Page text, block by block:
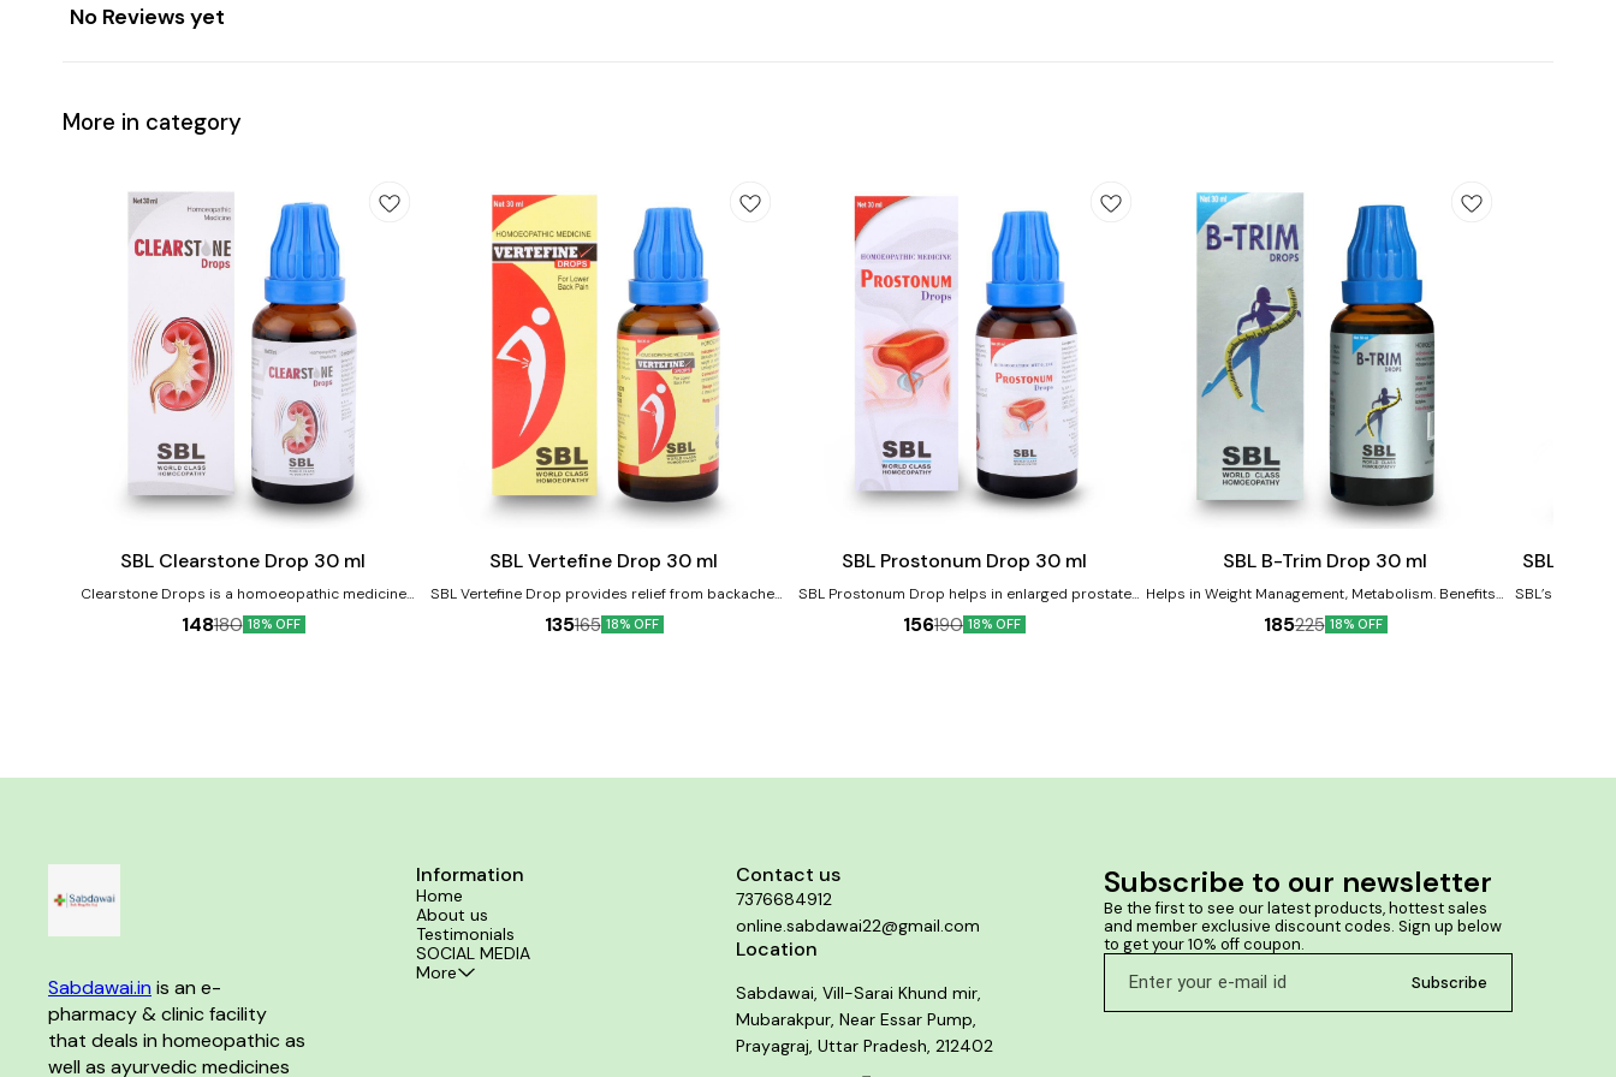
No Reviews yet
More in category
SBL Clearstone Drop 30 ml
Clearstone Drops is a homoeopathic medicine
prescribed for kidney stones. It helps reduce the
pain and discomfort caused by kidney stones,
148180 18% OFF
Joint CareSBL Vertefine Drop 30 ml
SBL Vertefine Drop provides relief from backache,
joint pains, swelling, muscle pain, lumbago,
spondylosis, sacroiliac arthritis and stiffness.
135165 18% OFF
SBL Prostonum Drop 30 ml
SBL Prostonum Drop helps in enlarged prostate
and prevents mild to severe urinary disturbances in
men. Helps in Benign Prostatic Hyperplasia (BPH).
156190 18% OFF
SBL B-Trim Drop 30 ml
Helps in Weight Management, Metabolism. Benefits:-
It may help in managing weight. It may boost
metabolism. It may help in managing general
185225 18% OFF
SBL
SBL’s
Sabdawai.in is an e-
pharmacy & clinic facility
that deals in homeopathic as
well as ayurvedic medicines
Information
Home
About us
Testimonials
SOCIAL MEDIA
More
Contact us
7376684912
online.sabdawai22@gmail.com
Location
Sabdawai, Vill-Sarai Khund mir,
Mubarakpur, Near Essar Pump,
Prayagraj, Uttar Pradesh, 212402
Subscribe to our newsletter
Be the first to see our latest products, hottest sales
and member exclusive discount codes. Sign up below
to get your 10% off coupon.
Subscribe